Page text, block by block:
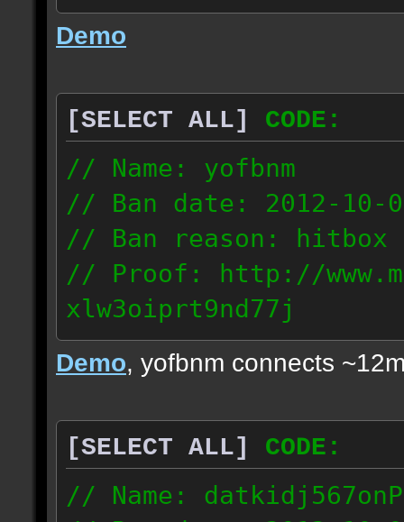
7fsu2s1y3hc83fv
189.60.35.190
Demo
[SELECT ALL]
CODE:
// Name: yofbnm
// Ban date: 2012-10-
// Ban reason: hitbox
// Proof: http://
xlw3oiprt9nd77j
72.169.247.196
Demo, yofbnm connects
[SELECT ALL]
CODE:
// Name: